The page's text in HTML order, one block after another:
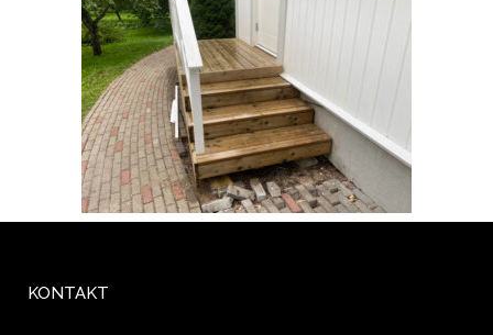
KONTAKT